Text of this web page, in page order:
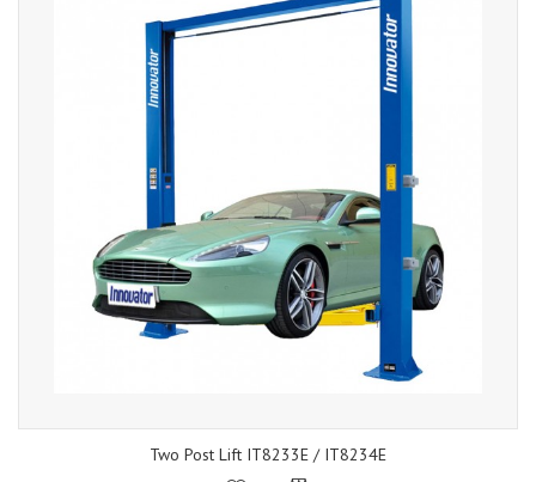
Two Post Lift IT8233E / IT8234E